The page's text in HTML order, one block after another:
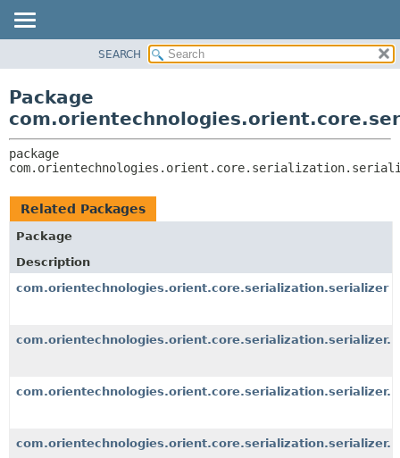
CLASS
TREE
INDEX
HELP
CLASSES AND INTERFACES
SEARCH
Package
Related Packages
Package
Description
com.orientechnologies.orient.core.serialization.serializer